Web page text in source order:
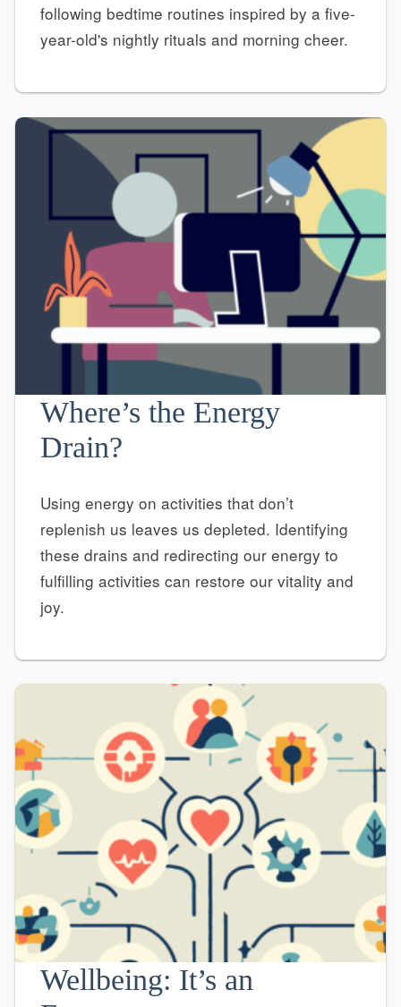
following bedtime routines inspired by a five-
year-old's nightly rituals and morning cheer.
Where’s the Energy
Drain?
Using energy on activities that don’t
replenish us leaves us depleted. Identifying
these drains and redirecting our energy to
fulfilling activities can restore our vitality and
joy.
Wellbeing: It’s an